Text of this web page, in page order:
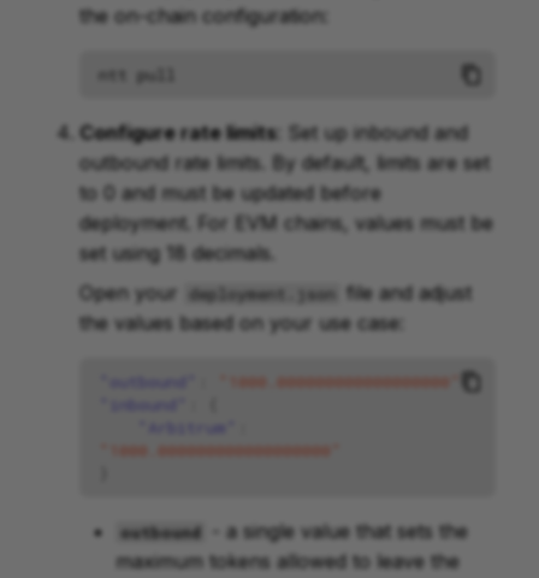
the on-chain configuration:
ntt
Configure rate limits: Set up inbound and
outbound rate limits. By default, limits are set
to 0 and must be updated before
deployment. For EVM chains, values must be
set using 18 decimals.
Open your
deployment.json
file and adjust
the values based on your use case:
"1000.000000000000000000"
,
"Arbitrum"
"1000.000000000000000000"
outbound
- a single value that sets the
maximum tokens allowed to leave the